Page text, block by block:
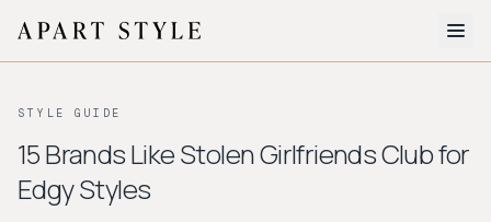
About
STYLE GUIDE
15 Brands Like Stolen Girlfriends Club for
Edgy Styles